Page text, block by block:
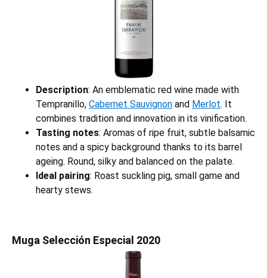
Description: An emblematic red wine made with
Tempranillo, Cabernet Sauvignon and Merlot. It
combines tradition and innovation in its vinification.
Tasting notes: Aromas of ripe fruit, subtle balsamic
notes and a spicy background thanks to its barrel
ageing. Round, silky and balanced on the palate.
Ideal pairing: Roast suckling pig, small game and
hearty stews.
Muga Selección Especial 2020